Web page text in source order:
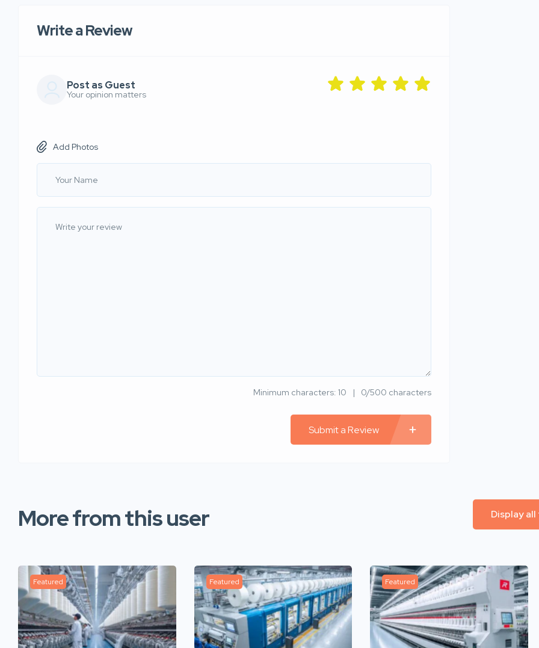
Write a Review
Post as Guest
Your opinion matters
Add Photos
Minimum characters: 10 0/500 characters
Submit a Review
More from this user Display
Featured Featured Featured